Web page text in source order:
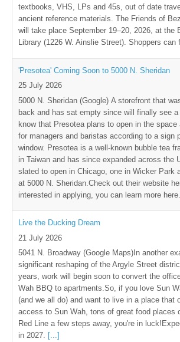
textbooks, VHS, LPs and 45s, out of date
ancient reference materials. The Friends of
will take place September 19–20, 2026, at the
Library (1226 W. Ainslie Street). Shoppers can
'Presotea' Coming Soon to 5000 N. Sheridan
25 July 2026
5000 N. Sheridan (Google) A storefront that
back and has sat empty since will finally see a
know that Presotea plans to open in the space
for managers and baristas according to a sign
window. Presotea is a well-known bubble tea
in Taiwan and has since expanded across the
slated to open in Chicago, one in Wicker Park
at 5000 N. Sheridan.Check out their website
interested in applying, you can learn more here.
Live the Ducking Dream
21 July 2026
5041 N. Broadway (Google Maps)In another
significant reshaping of the Argyle Street
years, work will begin soon to convert the
Wah BBQ to apartments.So, if you love Sun
(and we all do) and want to live in a place that
access to Sun Wah, tons of great food places
Red Line a few steps away, you're in
in 2027. [...]